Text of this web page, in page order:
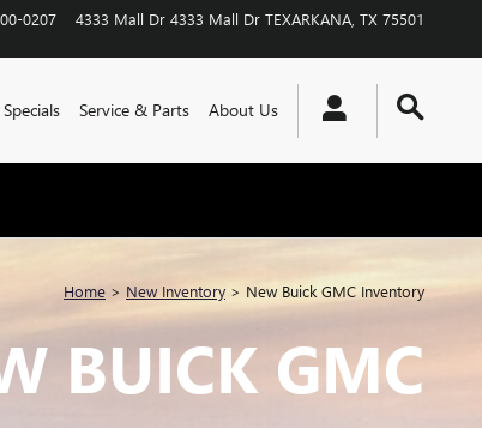
0207 4333 Mall Dr 4333 Mall Dr TEXARKANA TX 75501
Service & Parts About Us
Home > New Inventory > New Buick GMC Inventory
BUICK GMC